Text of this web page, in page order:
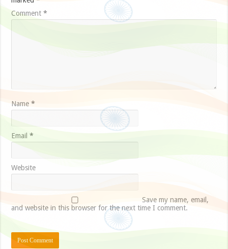
Comment*
Name*
Email*
Website
Save my name, email,
and website in this browser for the next time I comment.